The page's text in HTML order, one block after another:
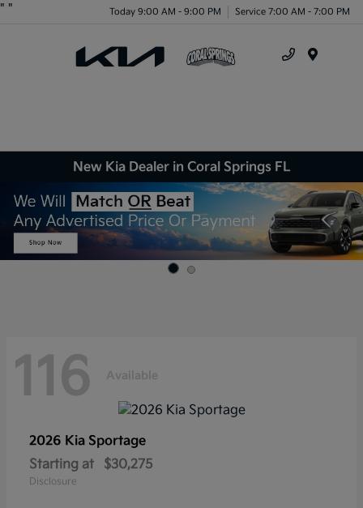
" " Today 9:00 AM - 9:00 PM Service 7:00 AM - 7:00 PM
New Kia Dealer in Coral Springs FL
116 Available
2026 Kia Sportage
Starting at
$30,275
Disclosure